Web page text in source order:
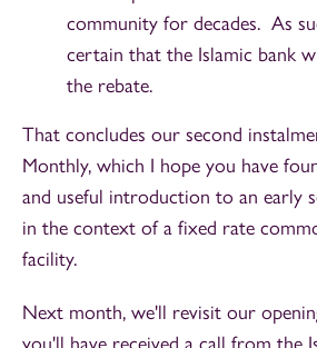
community for decades. As
certain that the Islamic bank
the rebate.
That concludes our second
Monthly, which I hope you have
and useful introduction to an early
in the context of a fixed rate
facility.
Next month, we'll revisit our